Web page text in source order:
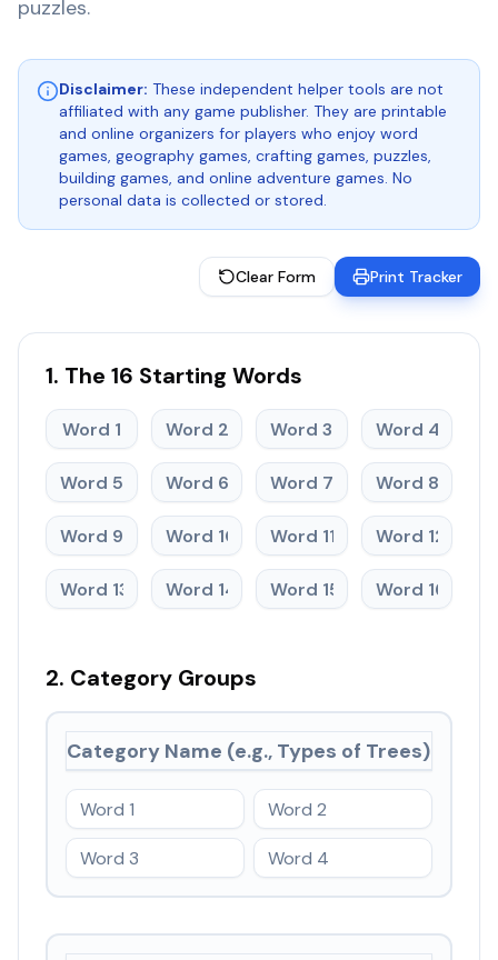
puzzles.
Disclaimer: These independent helper tools are not
affiliated with any game publisher. They are printable
and online organizers for players who enjoy word
games, geography games, crafting games, puzzles,
building games, and online adventure games. No
personal data is collected or stored.
Clear Form Print Tracker
1. The 16 Starting Words
2. Category Groups